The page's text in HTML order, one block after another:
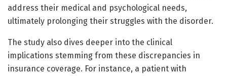
address their medical and psychological needs,
ultimately prolonging their struggles with the disorder.
The study also dives deeper into the clinical
implications stemming from these discrepancies in
insurance coverage. For instance, a patient with